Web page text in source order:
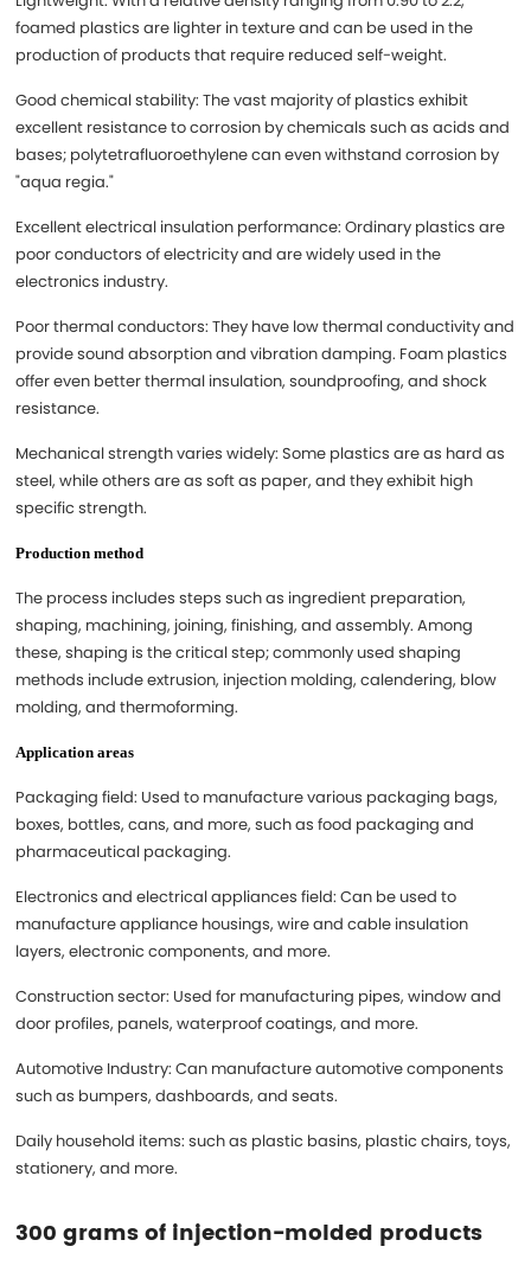
foamed plastics are lighter in texture and can be used in the
production of products that require reduced self-weight.
Good chemical stability: The vast majority of plastics exhibit
excellent resistance to corrosion by chemicals such as acids and
bases; polytetrafluoroethylene can even withstand corrosion by
"aqua regia."
Excellent electrical insulation performance: Ordinary plastics are
poor conductors of electricity and are widely used in the
electronics industry.
Poor thermal conductors: They have low thermal conductivity and
provide sound absorption and vibration damping. Foam plastics
offer even better thermal insulation, soundproofing, and shock
resistance.
Mechanical strength varies widely: Some plastics are as hard as
steel, while others are as soft as paper, and they exhibit high
specific strength.
Production method
The process includes steps such as ingredient preparation,
shaping, machining, joining, finishing, and assembly. Among
these, shaping is the critical step; commonly used shaping
methods include extrusion, injection molding, calendering, blow
molding, and thermoforming.
Application areas
Packaging field: Used to manufacture various packaging bags,
boxes, bottles, cans, and more, such as food packaging and
pharmaceutical packaging.
Electronics and electrical appliances field: Can be used to
manufacture appliance housings, wire and cable insulation
layers, electronic components, and more.
Construction sector: Used for manufacturing pipes, window and
door profiles, panels, waterproof coatings, and more.
Automotive Industry: Can manufacture automotive components
such as bumpers, dashboards, and seats.
Daily household items: such as plastic basins, plastic chairs, toys,
stationery, and more.
300 grams of injection-molded products